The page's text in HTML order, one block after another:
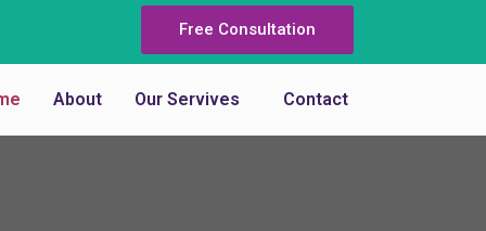
Free Consultation
About Our Servives Contact